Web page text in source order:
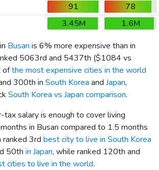
91
78
3.45M
1.6M
Busan is 6% more expensive than in
5063rd and 5437th ($1084 vs
ofthe most expensive cities in the world
300th in South Korea and Japan,
South Korea vs Japan comparison.
tax salary is enough to cover living
in Busan compared to 1.5 months
ranked 3rd best city to live in South Korea
50th in Japan, while ranked 120th and
cities to live in the world.